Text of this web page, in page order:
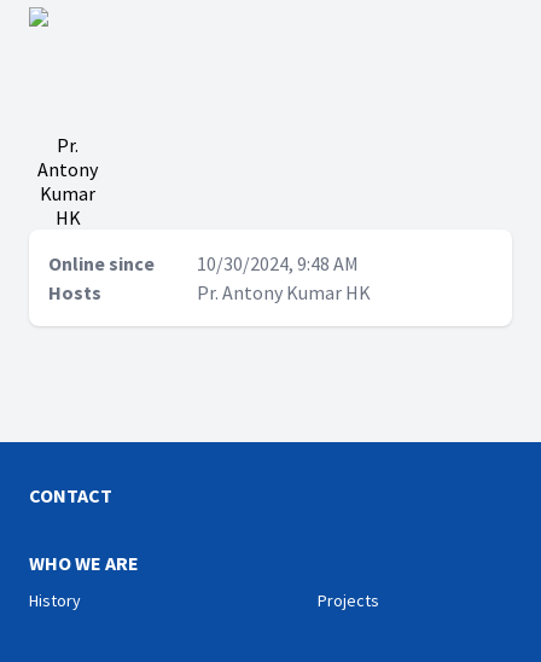
Pr.
Antony
Kumar
HK
Online since
10/30/2024, 9:48 AM
Hosts
Pr. Antony Kumar HK
CONTACT
WHO WE ARE
History Projects